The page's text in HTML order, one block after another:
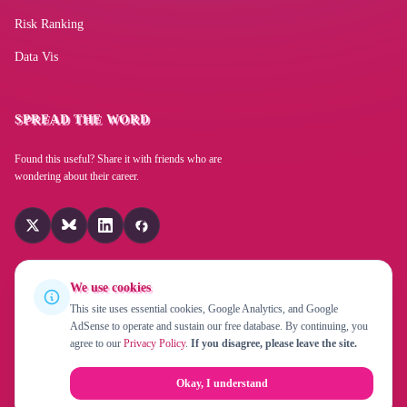
Protective Signal Operations Supervisor
Planning Coordinator
Nurses' Association Executive Director
Newspaper Publisher Music Publisher
Modeling Agency Manager
Membership Director Media Traffic Manager
Magazine Publisher Lottery Manager
Risk Ranking
Data Vis
SPREAD THE WORD
Found this useful? Share it with friends who are
wondering about their career.
© 2026 Replaced By Robot!? is a project byEverChanging UG
(haftungsbeschränkt)
. Created in 2015 by
AboutPrivacy PolicyContact
We use cookies
This site uses essential cookies, Google Analytics, and Google
AdSense to operate and sustain our free database. By continuing, you
agree to our Privacy Policy. If you disagree, please leave the site.
Okay, I understand